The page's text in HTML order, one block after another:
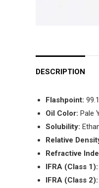
DESCRIPTION
Flashpoint:
Oil Color: Pale
Solubility:
Relative
Refractive
IFRA (Class 1):
IFRA (Class 2):